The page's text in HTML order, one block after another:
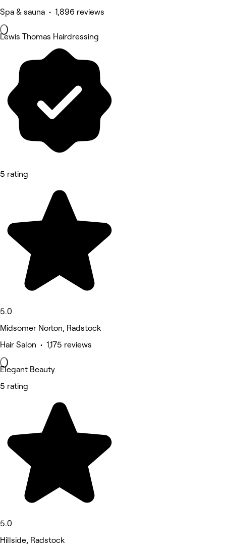
Spa & sauna • 1,896 reviews
Lewis Thomas Hairdressing
5 rating
5.0
Midsomer Norton, Radstock
Hair Salon • 1,175 reviews
Elegant Beauty
5 rating
5.0
Hillside, Radstock